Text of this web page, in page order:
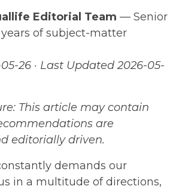
Editorial Team — Senior
of subject-matter
26 · Last Updated 2026-05-
This article may contain
are
editorially driven.
demands our
in a multitude of directions,